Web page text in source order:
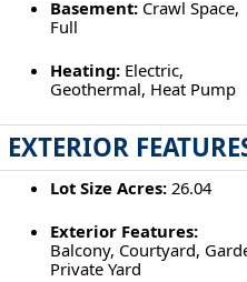
Basement:Crawl Space,
Full
Heating:Electric,
Geothermal, Heat Pump
EXTERIOR
Lot Size Acres:26.04
Exterior Features:
Balcony, Courtyard,
Private Yard